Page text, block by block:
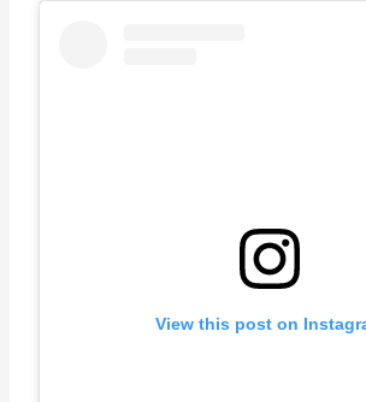
View this post on